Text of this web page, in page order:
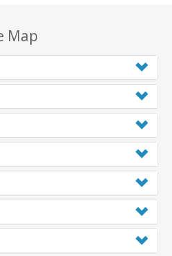
Map